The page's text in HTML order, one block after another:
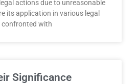
actions due to unreasonable
its application in various legal
with
Significance